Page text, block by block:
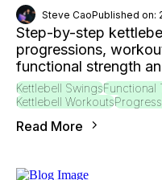
Steve CaoPublished on:
Step-by-step
progressions,
functional strength
Kettlebell SwingsFunctional
Kettlebell Workouts
Read More